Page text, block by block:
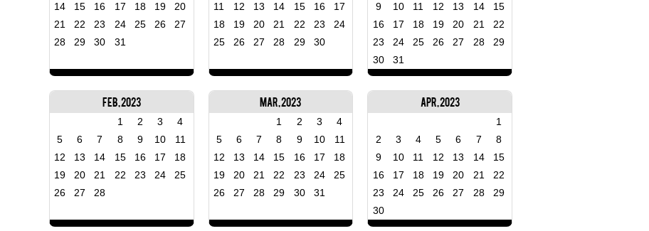
9
10 11 12 13 14
15
16
17 18 19 20 21
22
23
24 25 26 27 28
29
30
31
11
12 13 14 15 16
17
18
19 20 21 22 23
24
25
26 27 28 29 30
14
15 16 17 18 19
20
21
22 23 24 25 26
27
28
29 30 31
Apr, 2023
1
2
3 4 5 6 7
8
9
10 11 12 13 14
15
16
17 18 19 20 21
22
23
24 25 26 27 28
29
30
Mar, 2023
1 2 3
4
5
6 7 8 9 10
11
12
13 14 15 16 17
18
19
20 21 22 23 24
25
26
27 28 29 30 31
Feb, 2023
1 2 3
4
5
6 7 8 9 10
11
12
13 14 15 16 17
18
19
20 21 22 23 24
25
26
27 28